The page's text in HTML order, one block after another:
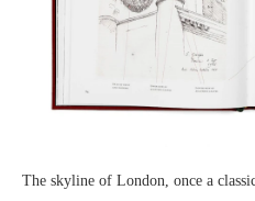
The skyline of London, once a